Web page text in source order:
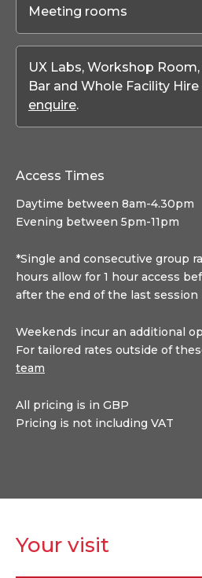
Meeting rooms
UX Labs, Workshop
Bar and Whole Facility
enquire.
Access Times
Daytime between 8am-4.30pm
Evening between 5pm-11pm
*Single and consecutive group
hours allow for 1 hour access
after the end of the last session
Weekends incur an additional
For tailored rates outside of
team
All pricing is in GBP
Pricing is not including VAT
Your visit